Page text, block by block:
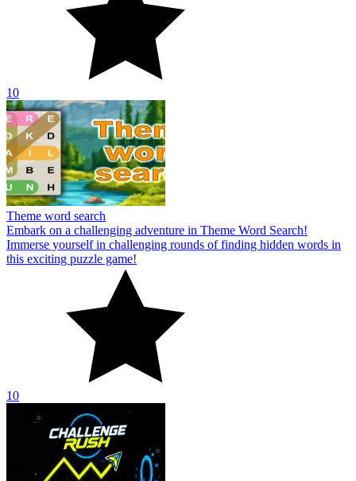
10
Theme word search
Embark on a challenging adventure in Theme Word Search!
Immerse yourself in challenging rounds of finding hidden words in
this exciting puzzle game!
10